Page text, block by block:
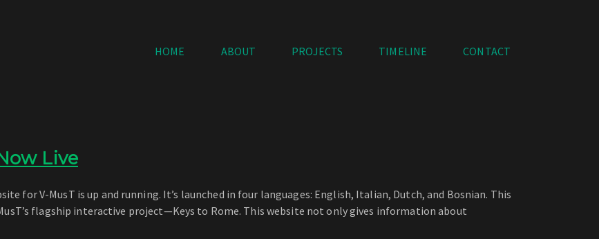
HOME ABOUT PROJECTS TIMELINE CONTACT
Live
for V-MusT is up and running. It’s launched in four languages: English, Italian, Dutch, and Bosnian. This
flagship interactive project—Keys to Rome. This website not only gives information about